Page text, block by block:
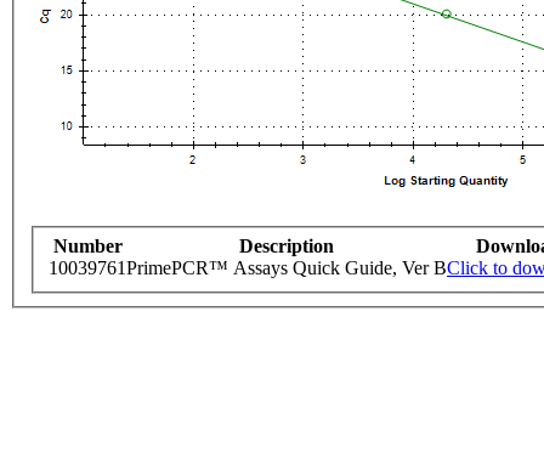
Number Description
10039761PrimePCR™ Assays Quick Guide, Ver BClick to